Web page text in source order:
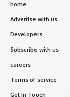
home
Advertise with us
Developers
Subscribe with us
careers
Terms of service
Get In Touch